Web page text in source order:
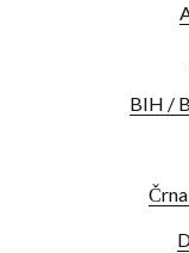
BIH /